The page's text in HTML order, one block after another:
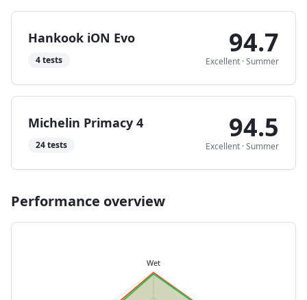
Hankook iON Evo
4tests
94.7
Excellent ·Summer
Michelin Primacy 4
24tests
94.5
Excellent ·Summer
Performance overview
Wet